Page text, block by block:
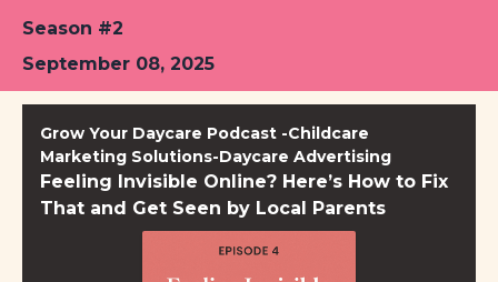
Season #2
September 08, 2025